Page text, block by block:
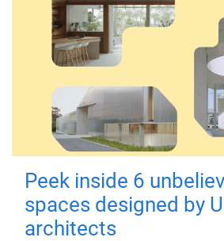
Peek inside 6
spaces designed by
architects